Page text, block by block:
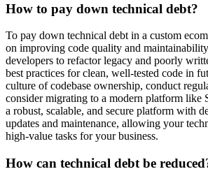
How to pay down technical debt?
To pay down technical debt in a custom
on improving code quality and
developers to refactor legacy and poorly
best practices for clean, well-tested code in
culture of codebase ownership, conduct
consider migrating to a modern platform like
a robust, scalable, and secure platform with
updates and maintenance, allowing your
high-value tasks for your business.
How can technical debt be